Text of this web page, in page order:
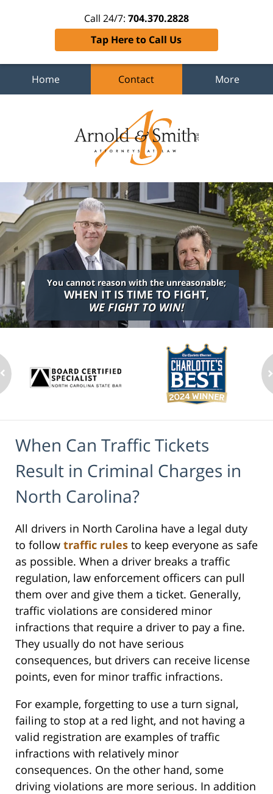
Call 24/7: 704.370.2828
Tap Here to Call Us
Home Contact More
You cannot reason with the unreasonable;
WHEN IT IS TIME TO FIGHT,
WE FIGHT TO WIN!
When Can Traffic Tickets
Result in Criminal Charges in
North Carolina?
All drivers in North Carolina have a legal duty
to follow traffic rules to keep everyone as safe
as possible. When a driver breaks a traffic
regulation, law enforcement officers can pull
them over and give them a ticket. Generally,
traffic violations are considered minor
infractions that require a driver to pay a fine.
They usually do not have serious
consequences, but drivers can receive license
points, even for minor traffic infractions.
For example, forgetting to use a turn signal,
failing to stop at a red light, and not having a
valid registration are examples of traffic
infractions with relatively minor
consequences. On the other hand, some
driving violations are more serious. In addition